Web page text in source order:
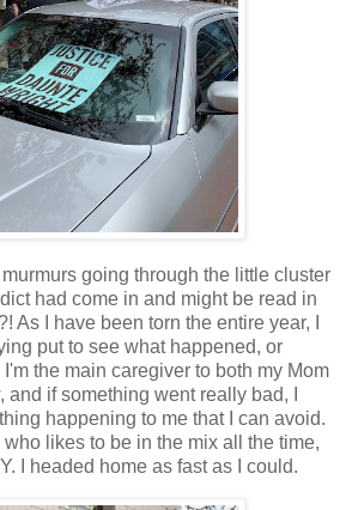
going through the little cluster
had come in and might be read in
As I have been torn the entire year, I
put to see what happened, or
the main caregiver to both my Mom
if something went really bad, I
happening to me that I can avoid.
likes to be in the mix all the time,
I headed home as fast as I could.